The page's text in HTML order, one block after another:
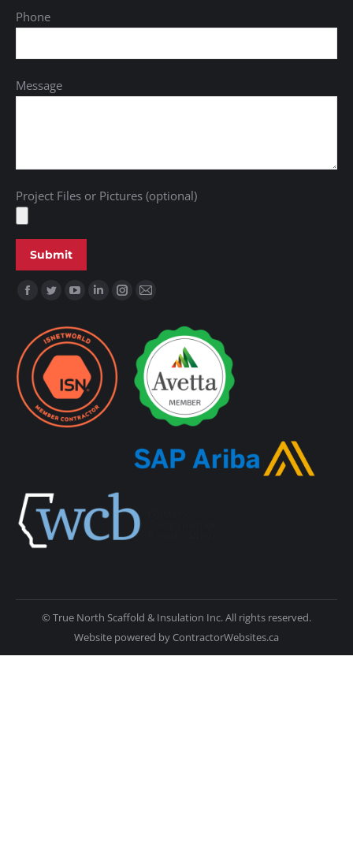
Phone
Message
Project Files or Pictures (optional)
Find us on:
© True North Scaffold & Insulation Inc. All rights reserved.
Website powered by ContractorWebsites.ca